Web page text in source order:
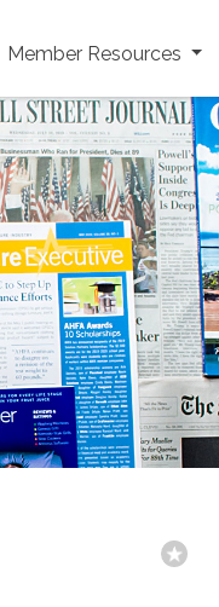
Member Resources